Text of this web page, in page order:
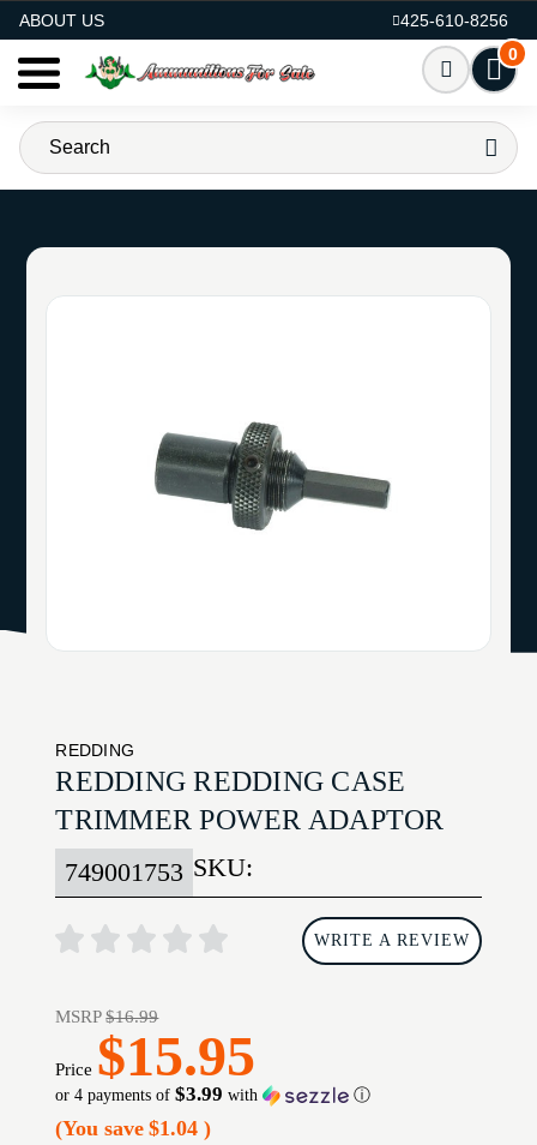
ABOUT US
425-610-8256
0
REDDING
REDDING REDDING CASE
TRIMMER POWER ADAPTOR
SKU:
749001753
WRITE A REVIEW
MSRP$16.99
Price $15.95
or 4 payments of$3.99 with ⓘ
(You save $1.04)